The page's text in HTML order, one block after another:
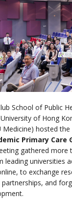
School of Public
of Hong
Medicine) hosted
Primary Care
gathered more
leading universities
to exchange
and